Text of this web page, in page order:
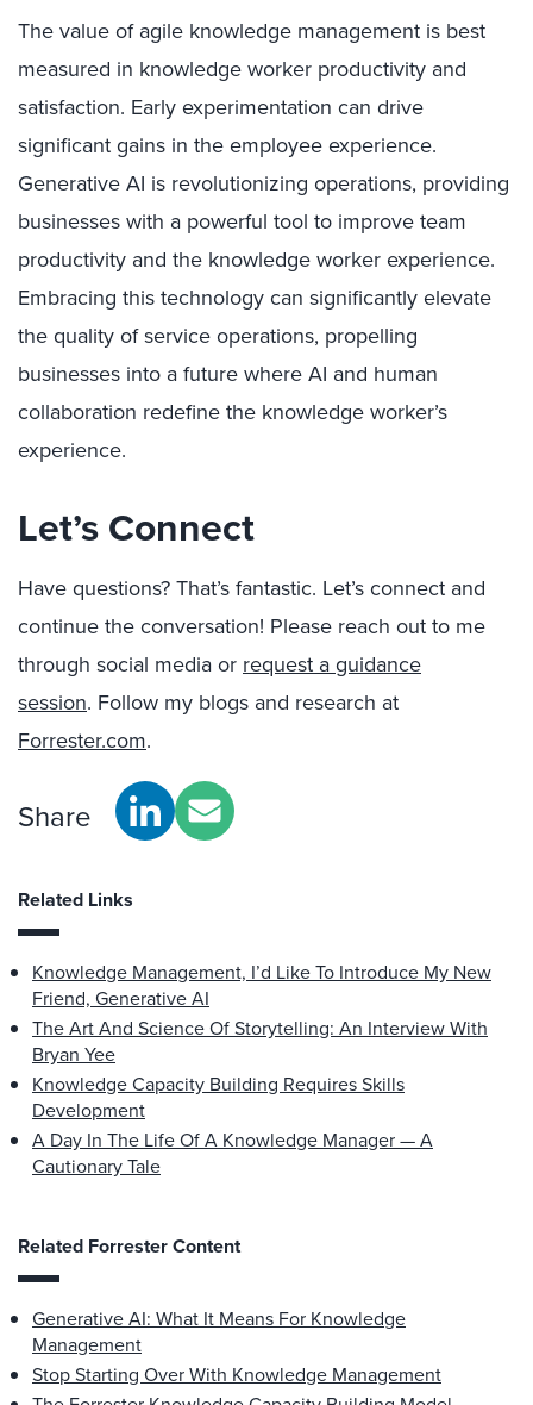
The value of agile knowledge management is best
measured in knowledge worker productivity and
satisfaction. Early experimentation can drive
significant gains in the employee experience.
Generative AI is revolutionizing operations, providing
businesses with a powerful tool to improve team
productivity and the knowledge worker experience.
Embracing this technology can significantly elevate
the quality of service operations, propelling
businesses into a future where AI and human
collaboration redefine the knowledge worker’s
experience.
Let’s Connect
Have questions? That’s fantastic. Let’s connect and
continue the conversation! Please reach out to me
through social media or request a guidance
session. Follow my blogs and research at
Forrester.com.
Share
Related Links
Knowledge Management, I’d Like To Introduce My New
Friend, Generative AI
The Art And Science Of Storytelling: An Interview With
Bryan Yee
Knowledge Capacity Building Requires Skills
Development
A Day In The Life Of A Knowledge Manager — A
Cautionary Tale
Related Forrester Content
Generative AI: What It Means For Knowledge
Management
Stop Starting Over With Knowledge Management